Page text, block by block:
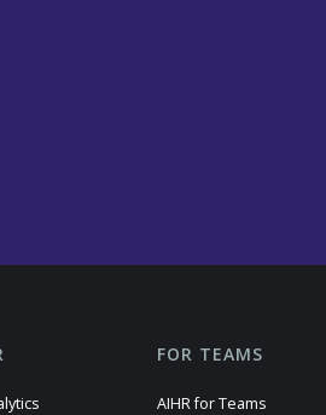
FOR TEAMS
AIHR for Teams